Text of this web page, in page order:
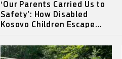
‘Our Parents Carried Us to
Safety’: How Disabled
Kosovo Children Escape...